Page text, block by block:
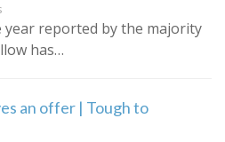
reported by the majority
has…
an offer | Tough to